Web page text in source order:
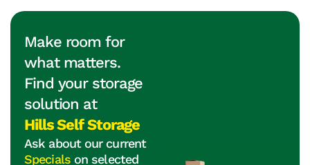
Make room for
what matters.
Find your storage
solution at
Hills Self Storage
Ask about our current
Specialson selected